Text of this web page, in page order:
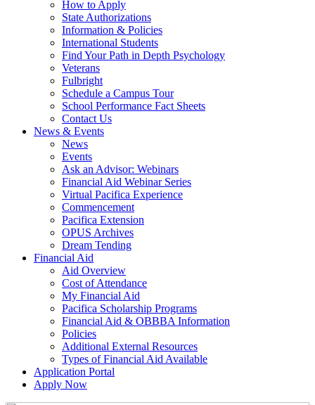
How to Apply
State Authorizations
Information & Policies
International Students
Find Your Path in Depth Psychology
Veterans
Fulbright
Schedule a Campus Tour
School Performance Fact Sheets
Contact Us
News & Events
News
Events
Ask an Advisor: Webinars
Financial Aid Webinar Series
Virtual Pacifica Experience
Commencement
Pacifica Extension
OPUS Archives
Dream Tending
Financial Aid
Aid Overview
Cost of Attendance
My Financial Aid
Pacifica Scholarship Programs
Financial Aid & OBBBA Information
Policies
Additional External Resources
Types of Financial Aid Available
Application Portal
Apply Now